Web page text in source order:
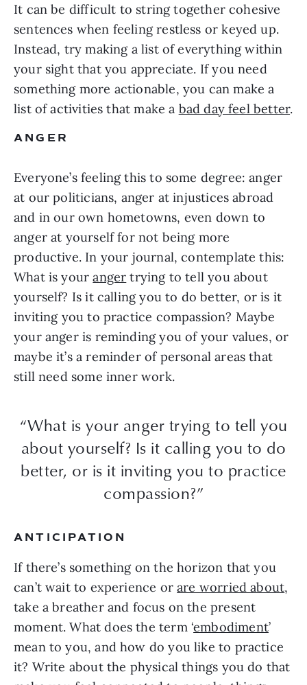
It can be difficult to string together cohesive
sentences when feeling restless or keyed up.
Instead, try making a list of everything within
your sight that you appreciate. If you need
something more actionable, you can make a
list of activities that make a bad day feel better.
ANGER
Everyone’s feeling this to some degree: anger
at our politicians, anger at injustices abroad
and in our own hometowns, even down to
anger at yourself for not being more
productive. In your journal, contemplate this:
What is youranger trying to tell you about
yourself? Is it calling you to do better, or is it
inviting you to practice compassion? Maybe
your anger is reminding you of your values, or
maybe it’s a reminder of personal areas that
still need some inner work.
“What is your anger trying to tell you
about yourself? Is it calling you to do
better, or is it inviting you to practice
compassion?”
ANTICIPATION
If there’s something on the horizon that you
can’t wait to experience orare worried about,
take a breather and focus on the present
moment. What does the term ‘embodiment’
mean to you, and how do you like to practice
it? Write about the physical things you do that